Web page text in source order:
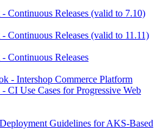
- Continuous Releases (valid to 7.10)
Continuous Releases (valid to 11.11)
Continuous Releases
- Intershop Commerce Platform
CI Use Cases for Progressive Web
Guidelines for AKS-Based